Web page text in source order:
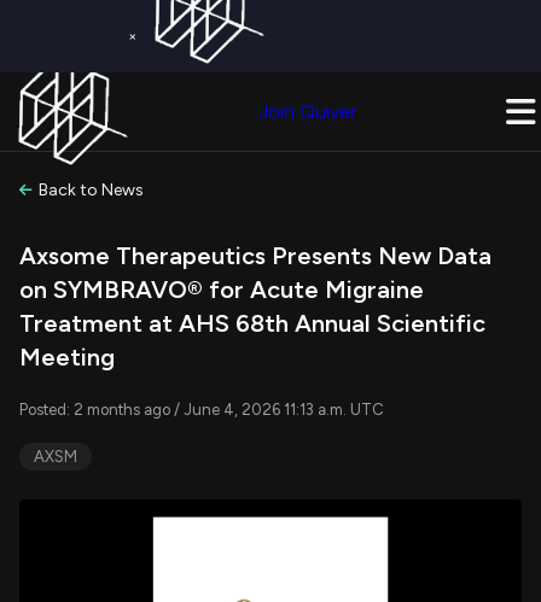
×
Join Quiver
Back to News
Axsome Therapeutics Presents New Data
on SYMBRAVO® for Acute Migraine
Treatment at AHS 68th Annual Scientific
Meeting
Posted: 2 months ago / June 4, 2026 11:13 a.m. UTC
AXSM